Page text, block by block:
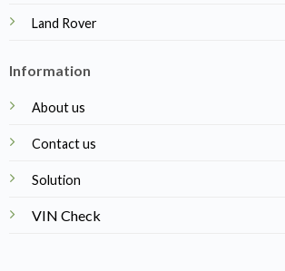
Land Rover
Information
About us
Contact us
Solution
VIN Check